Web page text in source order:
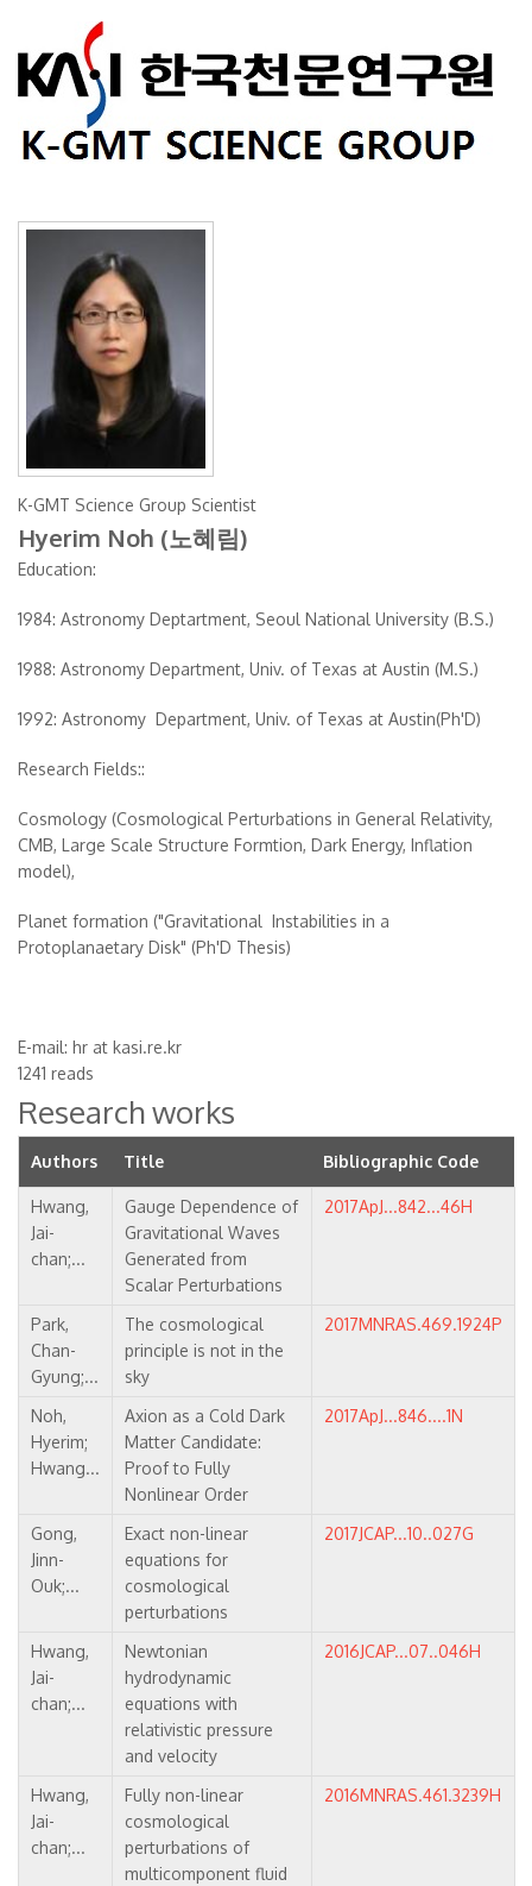
K-GMT Science Group Scientist
Hyerim Noh (노혜림)
Education:
1984: Astronomy Deptartment, Seoul National University (B.S.)
1988: Astronomy Department, Univ. of Texas at Austin (M.S.)
1992: Astronomy Department, Univ. of Texas at Austin(Ph'D)
Research Fields::
Cosmology (Cosmological Perturbations in General Relativity,
CMB, Large Scale Structure Formtion, Dark Energy, Inflation
model),
Planet formation ("Gravitational Instabilities in a
Protoplanaetary Disk" (Ph'D Thesis)
E-mail: hr at kasi.re.kr
1241 reads
Research works
Authors Title Bibliographic Code
Hwang,
Jai-
chan;...
Gauge Dependence of
Gravitational Waves
Generated from
Scalar Perturbations
2017ApJ...842...46H
Park,
Chan-
Gyung;...
The cosmological
principle is not in the
sky
2017MNRAS.469.1924P
Noh,
Hyerim;
Hwang...
Axion as a Cold Dark
Matter Candidate:
Proof to Fully
Nonlinear Order
2017ApJ...846....1N
Gong,
Jinn-
Ouk;...
Exact non-linear
equations for
cosmological
perturbations
2017JCAP...10..027G
Hwang,
Jai-
chan;...
Newtonian
hydrodynamic
equations with
relativistic pressure
and velocity
2016JCAP...07..046H
Hwang,
Jai-
chan;...
Fully non-linear
cosmological
perturbations of
multicomponent fluid
2016MNRAS.461.3239H